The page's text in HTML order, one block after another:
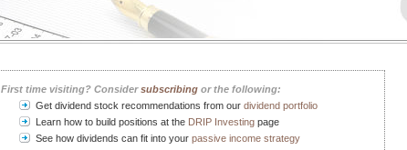
First time visiting? Considersubscribing or the following:
Get dividend stock recommendations from our dividend portfolio
Learn how to build positions at the DRIP Investing page
See how dividends can fit into your passive income strategy